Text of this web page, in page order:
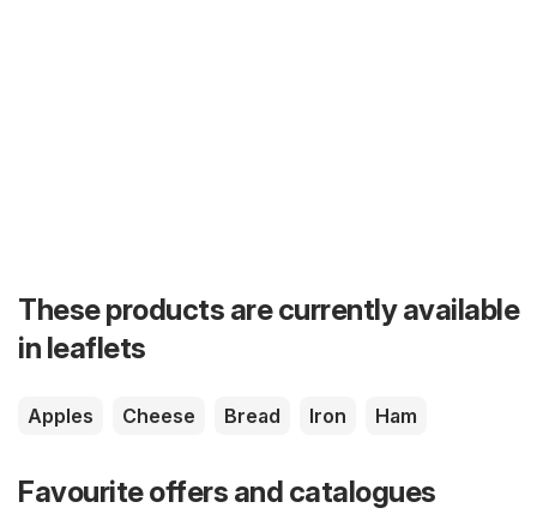
These products are currently available
in leaflets
Apples Cheese Bread Iron Ham
Favourite offers and catalogues